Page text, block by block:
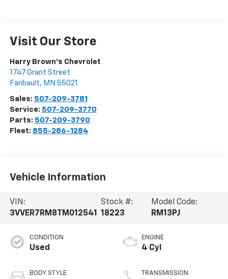
Visit Our Store
Harry Brown's Chevrolet
1747 Grant Street
Faribault, MN 55021
Sales: 507-209-3781
Service: 507-209-3770
Parts: 507-209-3790
Fleet: 855-286-1284
Vehicle Information
VIN:
3VVER7RM8TM012541
Stock #:
18223
Model Code:
RM13PJ
CONDITION
Used
BODY STYLE
ENGINE
4 Cyl
TRANSMISSION